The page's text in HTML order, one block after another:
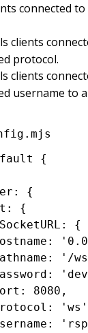
connected
clients
protocol.
clients
username to
{
:
{
:
{
:
{
:
: '/
:
: 8080 ,
: 'ws'
: